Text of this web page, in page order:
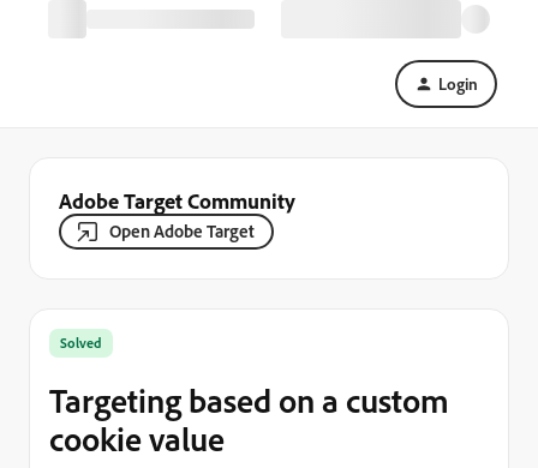
Login
Adobe Target Community
Open Adobe Target
Solved
Targeting based on a custom
cookie value